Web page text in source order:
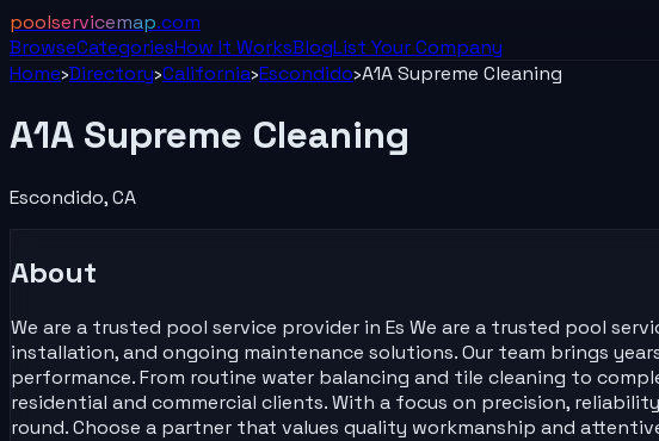
poolservicemap.com
BrowseCategoriesHow It WorksBlogList YourCompany
Home›Directory›California›Escondido›A1A Supreme Cleaning
A1A Supreme Cleaning
Escondido,CA
About
We are a trusted pool service provider in Es We are a trusted pool
installation, and ongoing maintenance solutions. Our team brings
performance. From routine water balancing and tile cleaning to
residential and commercial clients. With a focus on precision,
round. Choose a partner that values quality workmanship and